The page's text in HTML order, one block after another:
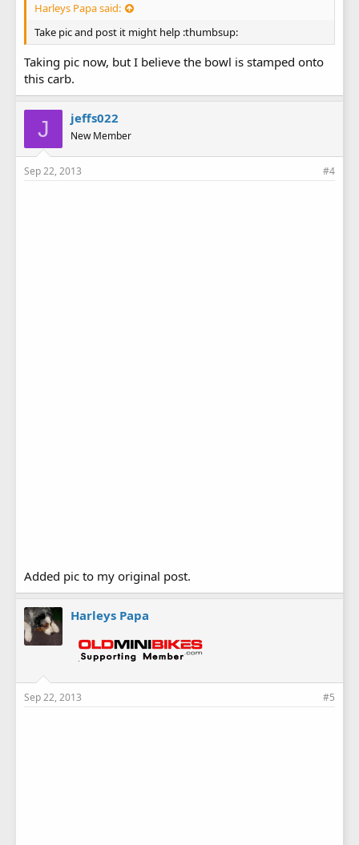
Harleys Papa said:
Take pic and post it might help :thumbsup:
Taking pic now, but I believe the bowl is stamped onto
this carb.
J jeffs022
New Member
Sep 22, 2013 #4
Added pic to my original post.
Harleys Papa
Sep 22, 2013 #5